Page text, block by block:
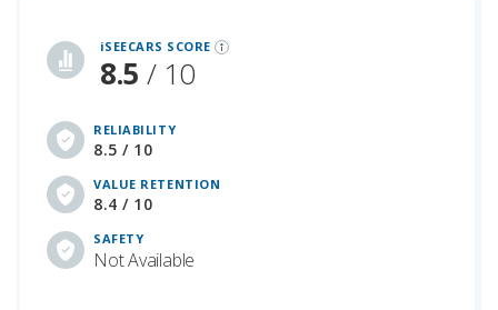
iSEECARS SCORE
8.5 / 10
RELIABILITY
8.5 / 10
VALUE RETENTION
8.4 / 10
SAFETY
Not Available